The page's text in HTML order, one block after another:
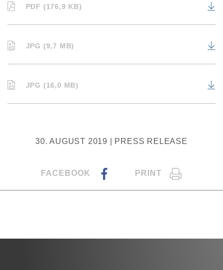
PDF (176,9 KB)
JPG (9,7 MB)
JPG (16,0 MB)
30. AUGUST 2019 | PRESS RELEASE
FACEBOOK PRINT